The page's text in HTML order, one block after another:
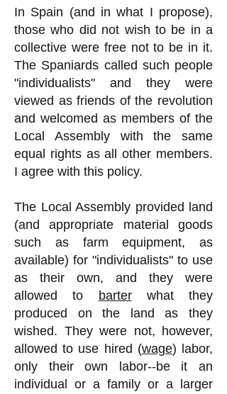
In Spain (and in what I propose),
those who did not wish to be in a
collective were free not to be in it.
The Spaniards called such people
"individualists" and they were
viewed as friends of the revolution
and welcomed as members of the
Local Assembly with the same
equal rights as all other members.
I agree with this policy.
The Local Assembly provided land
(and appropriate material goods
such as farm equipment, as
available) for "individualists" to use
as their own, and they were
allowed to
barterwhat they
produced on the land as they
wished. They were not, however,
allowed to use hired (wage) labor,
only their own labor--be it an
individual or a family or a larger